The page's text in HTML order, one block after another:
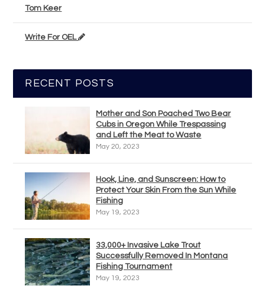
Tom Keer
Write For OEL
RECENT POSTS
Mother and Son Poached Two Bear
Cubs in Oregon While Trespassing
and Left the Meat to Waste
May 20, 2023
Hook, Line, and Sunscreen: How to
Protect Your Skin From the Sun While
Fishing
May 19, 2023
33,000+ Invasive Lake Trout
Successfully Removed In Montana
Fishing Tournament
May 19, 2023